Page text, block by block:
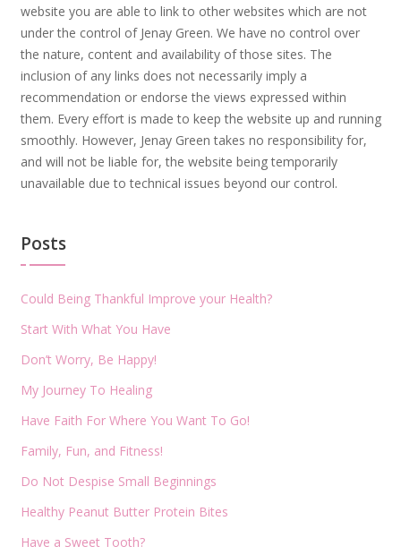
website you are able to link to other websites which are not
under the control of Jenay Green. We have no control over
the nature, content and availability of those sites. The
inclusion of any links does not necessarily imply a
recommendation or endorse the views expressed within
them. Every effort is made to keep the website up and running
smoothly. However, Jenay Green takes no responsibility for,
and will not be liable for, the website being temporarily
unavailable due to technical issues beyond our control.
Posts
Could Being Thankful Improve your Health?
Start With What You Have
Don’t Worry, Be Happy!
My Journey To Healing
Have Faith For Where You Want To Go!
Family, Fun, and Fitness!
Do Not Despise Small Beginnings
Healthy Peanut Butter Protein Bites
Have a Sweet Tooth?